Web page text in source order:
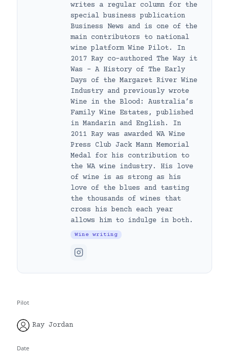
writes a regular column for the
special business publication
Business News and is one of the
main contributors to national
wine platform Wine Pilot. In
2017 Ray co-authored The Way it
Was – A History of The Early
Days of the Margaret River Wine
Industry and previously wrote
Wine in the Blood: Australia’s
Family Wine Estates, published
in Mandarin and English. In
2011 Ray was awarded WA Wine
Press Club Jack Mann Memorial
Medal for his contribution to
the WA wine industry. His love
of wine is as strong as his
love of the blues and tasting
the thousands of wines that
cross his bench each year
allows him to indulge in both.
Wine writing
Pilot
Ray Jordan
Date